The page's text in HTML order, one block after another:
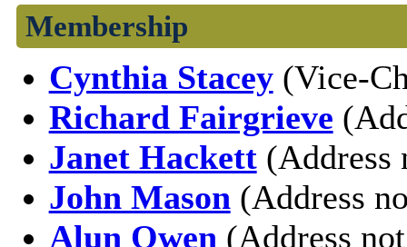
Membership
Cynthia Stacey (Vice-
Richard Fairgrieve
Janet Hackett (Address
John Mason (Address
Alun Owen (Address